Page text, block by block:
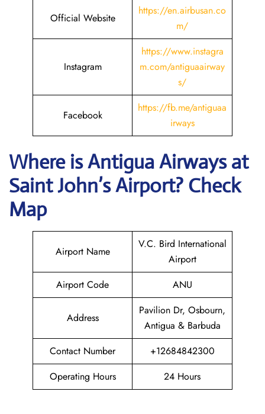
Official Website
https://en.airbusan.co
m/
Instagram
https://www.instagra
m.com/antiguaairway
s/
Facebook
https://fb.me/antiguaa
irways
Where is Antigua Airways at
Saint John’sAirport? Check
Map
Airport Name
V.C. Bird International
Airport
Airport Code
ANU
Address
Pavilion Dr, Osbourn,
Antigua & Barbuda
Contact Number
+12684842300
Operating Hours
24 Hours